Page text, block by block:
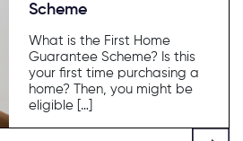
Scheme
What is the First Home
Guarantee Scheme? Is this
your first time purchasing a
home? Then, you might be
eligible […]